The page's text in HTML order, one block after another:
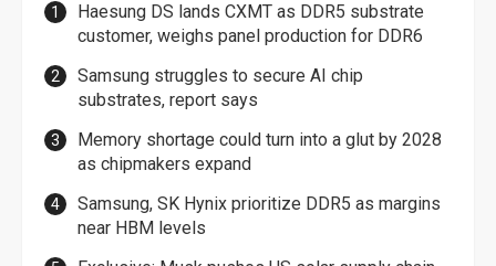
Haesung DS lands CXMT as DDR5 substrate
customer, weighs panel production for DDR6
Samsung struggles to secure AI chip
substrates, report says
Memory shortage could turn into a glut by 2028
as chipmakers expand
Samsung, SK Hynix prioritize DDR5 as margins
near HBM levels